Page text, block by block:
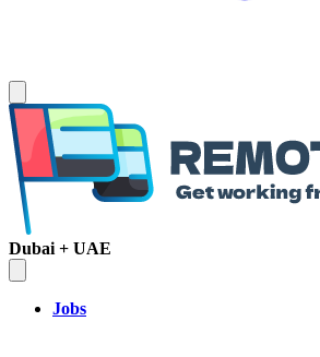
Dubai + UAE
Jobs